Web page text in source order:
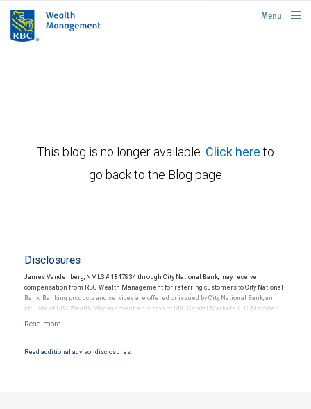
rbcwealthmanagement.com
Menu
This blog is no longer available. Click here to
go back to the Blog page
Disclosures
James Vandenberg, NMLS # 1847834 through City National Bank, may receive
compensation from RBC Wealth Management for referring customers to City National
Bank. Banking products and services are offered or issued by City National Bank, an
affiliate of RBC Wealth Management, a division of RBC Capital Markets, LLC, Member
Products and services offered through City National Bank are not insured by SIPC. City
Read additional advisor disclosures.